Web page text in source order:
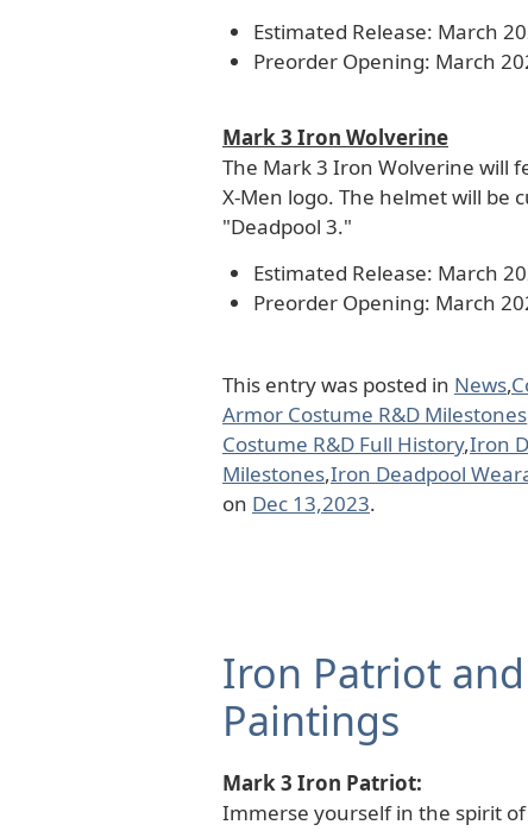
Estimated Release: March
Preorder Opening: March
Mark 3 Iron Wolverine
The Mark 3 Iron Wolverine will
X-Men logo. The helmet will be
"Deadpool 3."
Estimated Release: March
Preorder Opening: March
This entry was posted in News,
Armor Costume R&D Milestones
Costume R&D Full History,Iron
Milestones,Iron Deadpool
on Dec 13,2023.
Iron Patriot
Paintings
Mark 3 Iron Patriot:
Immerse yourself in the spirit